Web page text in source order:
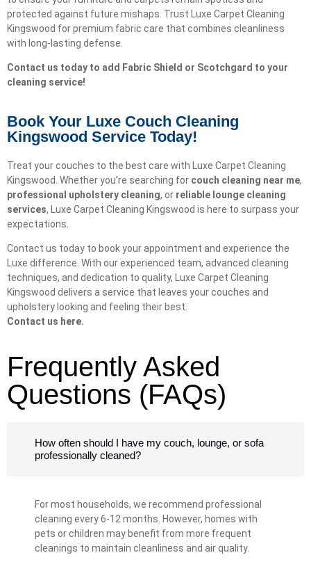
protected against future mishaps. Trust Luxe Carpet Cleaning
Kingswood for premium fabric care that combines cleanliness
with long-lasting defense.
Contact us today to add Fabric Shield or Scotchgard to your
cleaning service!
Book Your Luxe Couch Cleaning
Kingswood Service Today!​
Treat your couches to the best care with Luxe Carpet Cleaning
Kingswood. Whether you’re searching for couch cleaning near me,
professional upholstery cleaning, or reliable lounge cleaning
services, Luxe Carpet Cleaning Kingswood is here to surpass your
expectations.
Contact us today to book your appointment and experience the
Luxe difference. With our experienced team, advanced cleaning
techniques, and dedication to quality, Luxe Carpet Cleaning
Kingswood delivers a service that leaves your couches and
upholstery looking and feeling their best.
Contact us here.
Frequently Asked
Questions (FAQs)
How often should I have my couch, lounge, or sofa
professionally cleaned?
For most households, we recommend professional
cleaning every 6-12 months. However, homes with
pets or children may benefit from more frequent
cleanings to maintain cleanliness and air quality.